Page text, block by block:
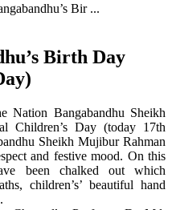
Bir ...
Birth Day
Nation Bangabandhu Sheikh
Children’s Day (today 17th
Sheikh Mujibur Rahman
and festive mood. On this
been chalked out which
children’s’ beautiful hand